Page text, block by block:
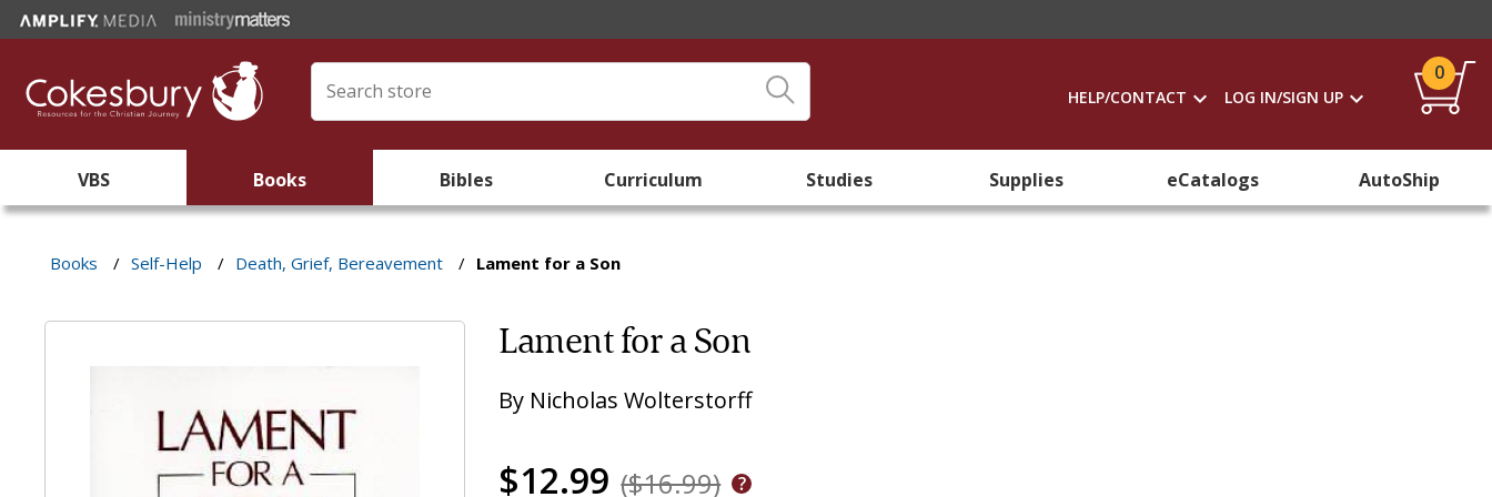
HELP/CONTACT LOG IN/SIGN UP
0
VBS Books Bibles Curriculum Studies Supplies eCatalogs AutoShip
Books / Self-Help / Death, Grief, Bereavement / Lament for a Son
Lament for a Son
By Nicholas Wolterstorff
$12.99 ($16.99)